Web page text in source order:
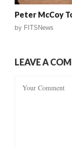
Peter McCoy
by FITSNews
LEAVE A